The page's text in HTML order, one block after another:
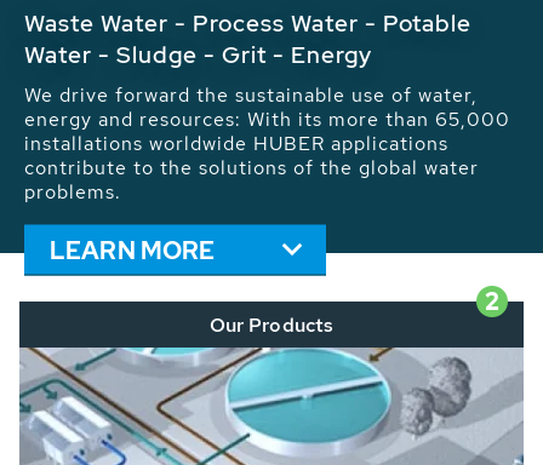
Waste Water - Process Water - Potable
Water - Sludge - Grit - Energy
We drive forward the sustainable use of water,
energy and resources: With its more than 65,000
installations worldwide HUBER applications
contribute to the solutions of the global water
problems.
LEARN MORE
2
Our Products